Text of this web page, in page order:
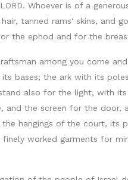
Whoever is of a
tanned rams' skins, and
the ephod and for the
among you come
its bases; the ark with its
also for the light, with
and the screen for the
the hangings of the court,
worked garments for